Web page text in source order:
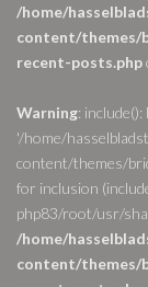
/home/
content/themes/
recent-posts.php
Warning:
'/home/
content/themes/
for inclusion
php83/root/usr/
/home/
content/themes/